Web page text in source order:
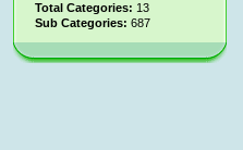
Total Categories: 13
Sub Categories: 687